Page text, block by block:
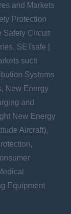
and Markets
Protection
Safety Circuit
SETsafe |
such
Systems
New Energy
and
New Energy
Aircraft),
Equipment